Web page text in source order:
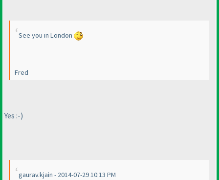
See you in London
Fred
Yes :-)
gaurav.kjain - 2014-07-29 10:13 PM